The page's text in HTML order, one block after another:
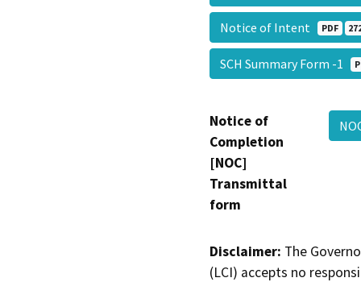
Notice of Intent PDF
SCH Summary Form -1
Notice of
Completion
[NOC]
Transmittal
form
Disclaimer: The
(LCI) accepts no